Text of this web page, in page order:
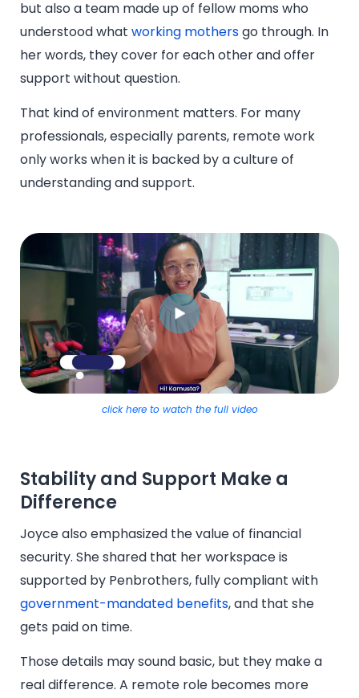
but also a team made up of fellow moms who
understood what working mothersgo through. In
her words, they cover for each other and offer
support without question.
That kind of environment matters. For many
professionals, especially parents, remote work
only works when it is backed by a culture of
understanding and support.
click here to watch the full video
Stability and Support Make a
Difference
Joyce also emphasized the value of financial
security. She shared that her workspace is
supported by Penbrothers, fully compliant with
government-mandated benefits, and that she
gets paid on time.
Those details may sound basic, but they make a
real difference. A remote role becomes more